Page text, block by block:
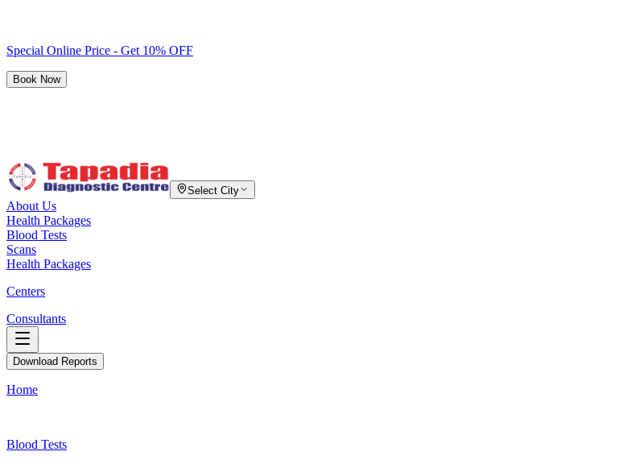
Special Online Price - Get 10% OFF
Book Now
Select City
About Us
Health Packages
Blood Tests
Scans
Health Packages
Centers
Consultants
Download Reports
Home
Blood Tests